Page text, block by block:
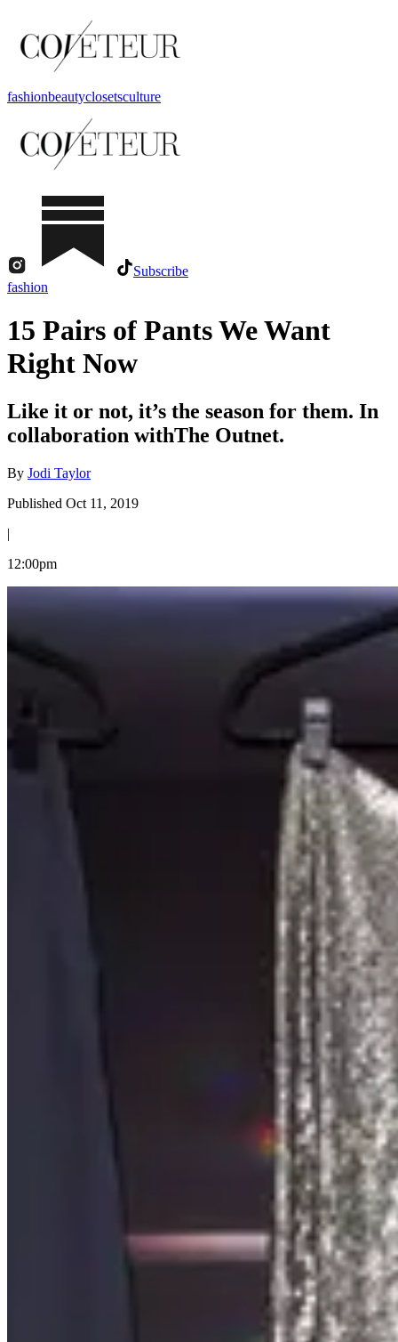
fashionbeautyclosetsculture
Subscribe
fashion
15 Pairs of Pants We Want
Right Now
Like it or not, it’s the season for them. In
collaboration withThe Outnet.
By Jodi Taylor
Published Oct 11, 2019
|
12:00pm